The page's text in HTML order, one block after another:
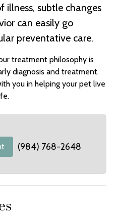
illness, subtle changes
can easily go
preventative care.
treatment philosophy is
diagnosis and treatment.
you in helping your pet live
(984) 768-2648